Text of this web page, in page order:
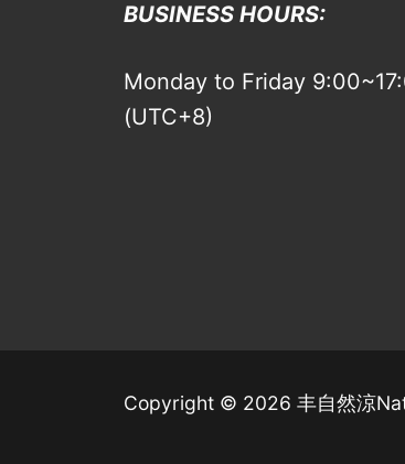
BUSINESS HOURS:
Monday to Friday
(UTC+8)
Copyright © 2026 丰自然涼